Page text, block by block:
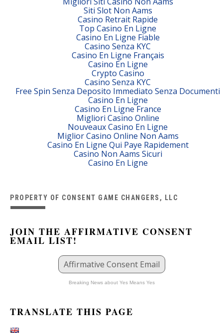
Siti Slot Non Aams
Casino Retrait Rapide
Top Casino En Ligne
Casino En Ligne Fiable
Casino Senza KYC
Casino En Ligne Français
Casino En Ligne
Crypto Casino
Casino Senza KYC
Free Spin Senza Deposito Immediato Senza Documenti
Casino En Ligne
Casino En Ligne France
Migliori Casino Online
Nouveaux Casino En Ligne
Miglior Casino Online Non Aams
Casino En Ligne Qui Paye Rapidement
Casino Non Aams Sicuri
Casino En Ligne
PROPERTY OF CONSENT GAME CHANGERS, LLC
JOIN THE AFFIRMATIVE CONSENT
EMAIL LIST!
Affirmative Consent Email
Breaking News about Yes Means Yes
TRANSLATE THIS PAGE